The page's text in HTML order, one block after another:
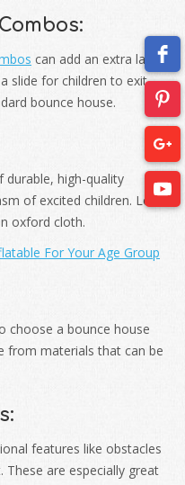
can add an extra layer
slide for children to exit,
bounce house.
durable, high-quality
of excited children. Look
oxford cloth.
For Your Age Group
choose a bounce house
from materials that can be
features like obstacles
are especially great